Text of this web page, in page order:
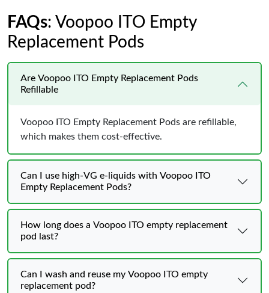
FAQs: Voopoo ITO Empty
Replacement Pods
Are Voopoo ITO Empty Replacement Pods
Refillable
Voopoo ITO Empty Replacement Pods are refillable,
which makes them cost-effective.
Can I use high-VG e-liquids with Voopoo ITO
Empty Replacement Pods?
How long does a Voopoo ITO empty replacement
pod last?
Can I wash and reuse my Voopoo ITO empty
replacement pod?